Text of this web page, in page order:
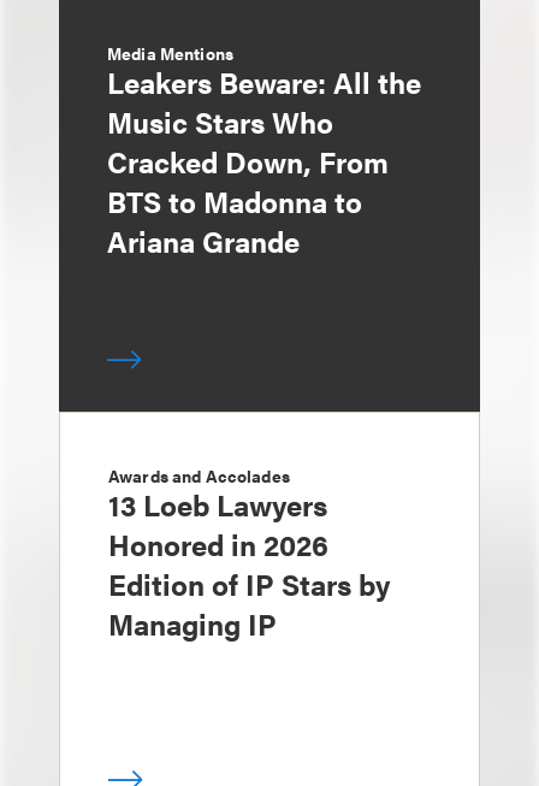
Media Mentions
Leakers Beware: All the
Music Stars Who
Cracked Down, From
BTS to Madonna to
Ariana Grande
Awards and Accolades
13 Loeb Lawyers
Honored in 2026
Edition of IP Stars by
Managing IP